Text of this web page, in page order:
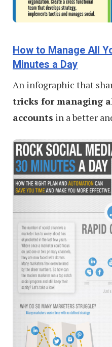
How to Manage All
Minutes a Day
An infographic that
tricks for managing
accounts in a better